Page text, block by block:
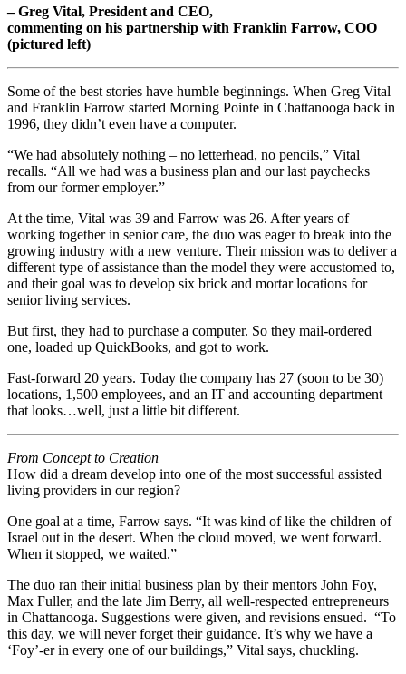
– Greg Vital, President and CEO,
commenting on his partnership with Franklin Farrow, COO
(pictured left)
Some of the best stories have humble beginnings. When Greg Vital
and Franklin Farrow started Morning Pointe in Chattanooga back in
1996, they didn’t even have a computer.
“We had absolutely nothing – no letterhead, no pencils,” Vital
recalls. “All we had was a business plan and our last paychecks
from our former employer.”
At the time, Vital was 39 and Farrow was 26. After years of
working together in senior care, the duo was eager to break into the
growing industry with a new venture. Their mission was to deliver a
different type of assistance than the model they were accustomed to,
and their goal was to develop six brick and mortar locations for
senior living services.
But first, they had to purchase a computer. So they mail-ordered
one, loaded up QuickBooks, and got to work.
Fast-forward 20 years. Today the company has 27 (soon to be 30)
locations, 1,500 employees, and an IT and accounting department
that looks…well, just a little bit different.
From Concept to Creation
How did a dream develop into one of the most successful assisted
living providers in our region?
One goal at a time, Farrow says. “It was kind of like the children of
Israel out in the desert. When the cloud moved, we went forward.
When it stopped, we waited.”
The duo ran their initial business plan by their mentors John Foy,
Max Fuller, and the late Jim Berry, all well-respected entrepreneurs
in Chattanooga. Suggestions were given, and revisions ensued. “To
this day, we will never forget their guidance. It’s why we have a
‘Foy’-er in every one of our buildings,” Vital says, chuckling.